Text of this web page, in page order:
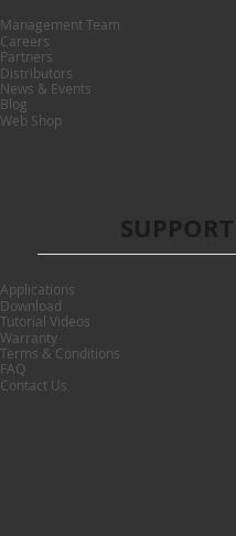
Management Team
Careers
Partners
Distributors
News & Events
Blog
Web Shop
Applications
Download
Tutorial Videos
Warranty
Terms & Conditions
FAQ
Contact Us